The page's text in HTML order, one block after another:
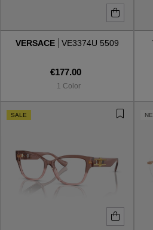
VERSACE VE3374U 5509
€177.00
1 Color
SALE